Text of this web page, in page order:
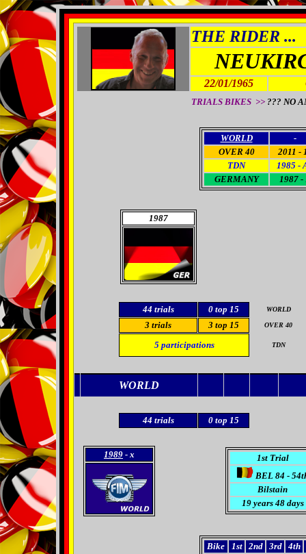
THE RIDER ...
22/01/1965
TRIALS BIKES >> ??? NO
WORLD
-
OVER 40
2011 -
TDN
1985 -
GERMANY
1987 -
1987
44 trials 0 top 15 WORLD
3 trials 3 top 15 OVER 40
5 participations TDN
WORLD
44 trials 0 top 15
1989 - x
1st Trial
BEL 84 -
Bilstain
19 years 48 days
Bike 1st 2nd 3rd
4th